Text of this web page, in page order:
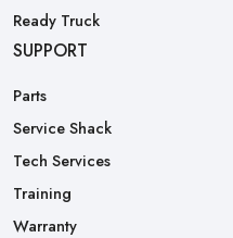
Ready Truck
SUPPORT
Parts
Service Shack
Tech Services
Training
Warranty